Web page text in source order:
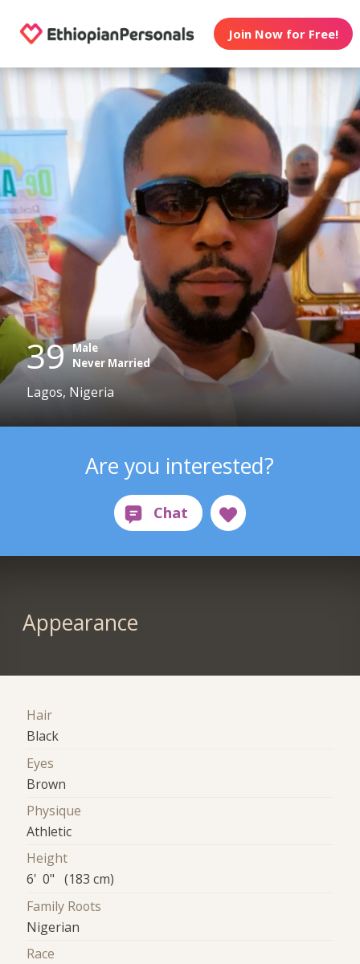
Join Now for Free!
39 Male
Never Married
Lagos, Nigeria
Are you interested?
Appearance
Hair
Black
Eyes
Brown
Physique
Athletic
Height
6' 0" (183 cm)
Family Roots
Nigerian
Race